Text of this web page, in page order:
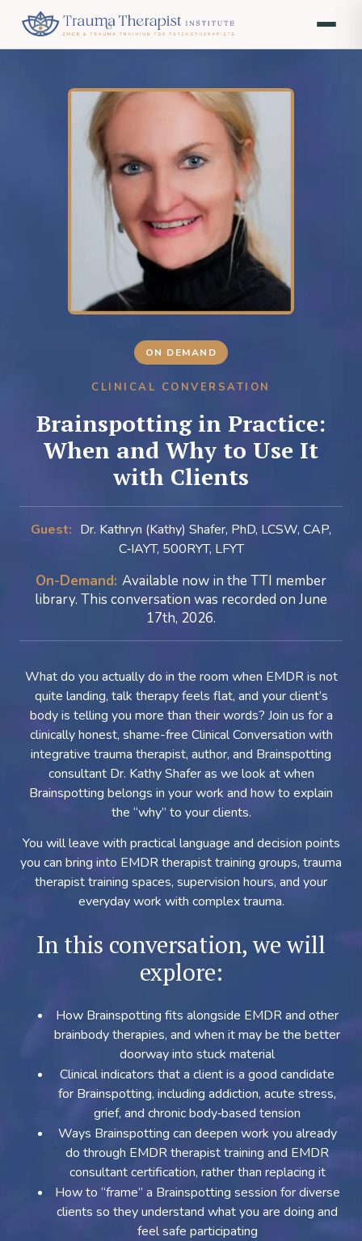
ON DEMAND
CLINICAL CONVERSATION
Brainspotting in Practice:
When and Why to Use It
with Clients
Guest: Dr. Kathryn (Kathy) Shafer, PhD, LCSW, CAP,
C‑IAYT, 500RYT, LFYT
On-Demand: Available now in the TTI member
library. This conversation was recorded on June
17th, 2026.
What do you actually do in the room when EMDR is not
quite landing, talk therapy feels flat, and your client’s
body is telling you more than their words? Join us for a
clinically honest, shame-free Clinical Conversation with
integrative trauma therapist, author, and Brainspotting
consultant Dr. Kathy Shafer as we look at when
Brainspotting belongs in your work and how to explain
the “why” to your clients.
You will leave with practical language and decision points
you can bring into EMDR therapist training groups, trauma
therapist training spaces, supervision hours, and your
everyday work with complex trauma.
In this conversation, we will
explore:
How Brainspotting fits alongside EMDR and other
brainbody therapies, and when it may be the better
doorway into stuck material
Clinical indicators that a client is a good candidate
for Brainspotting, including addiction, acute stress,
grief, and chronic body‑based tension
Ways Brainspotting can deepen work you already
do through EMDR therapist training and EMDR
consultant certification, rather than replacing it
How to “frame” a Brainspotting session for diverse
clients so they understand what you are doing and
feel safe participating